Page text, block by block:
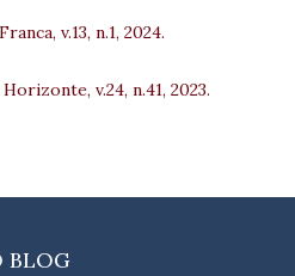
v.13, n.1, 2024.
v.24, n.41, 2023.
BLOG